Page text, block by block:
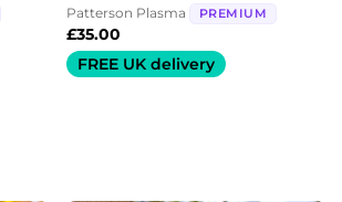
Patterson Plasma PREMIUM
£35.00
FREE UK delivery